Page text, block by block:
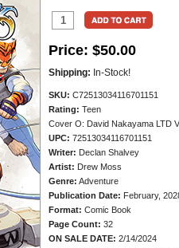
Price: $50.00
Shipping: In-Stock!
SKU: C72513034116701151
Rating: Teen
Cover O: David Nakayama LTD
UPC: 72513034116701151
Writer: Declan Shalvey
Artist: Drew Moss
Genre: Adventure
Publication Date: February,
Format: Comic Book
Page Count: 32
ON SALE DATE: 2/14/2024